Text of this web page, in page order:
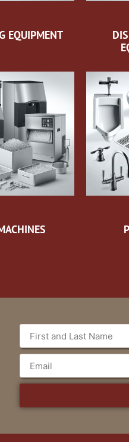
EQUIPMENT